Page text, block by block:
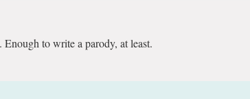
to write a parody, at least.